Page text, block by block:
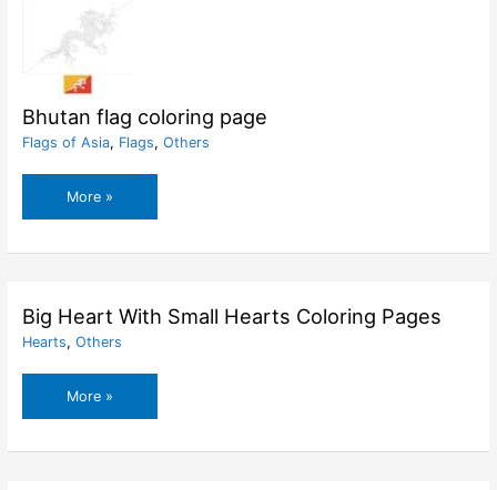
Bhutan flag coloring page
Flags of Asia, Flags, Others
Bhutan
flag
More »
Big Heart With Small Hearts Coloring Pages
Hearts, Others
Big
Heart
More »